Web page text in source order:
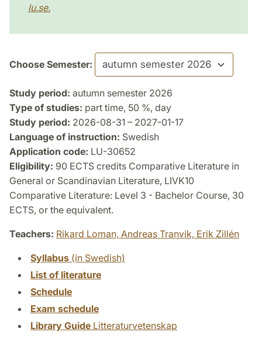
lu.se.
Choose Semester:
Study period: autumn semester 2026
Type of studies: part time, 50 %, day
Study period: 2026-08-31 – 2027-01-17
Language of instruction: Swedish
Application code: LU-30652
Eligibility: 90 ECTS credits Comparative Literature in
General or Scandinavian Literature, LIVK10
Comparative Literature: Level 3 - Bachelor Course, 30
ECTS, or the equivalent.
Teachers: Rikard Loman, Andreas Tranvik, Erik Zillén
Syllabus (in Swedish)
List of literature
Schedule
Exam schedule
Library Guide Litteraturvetenskap